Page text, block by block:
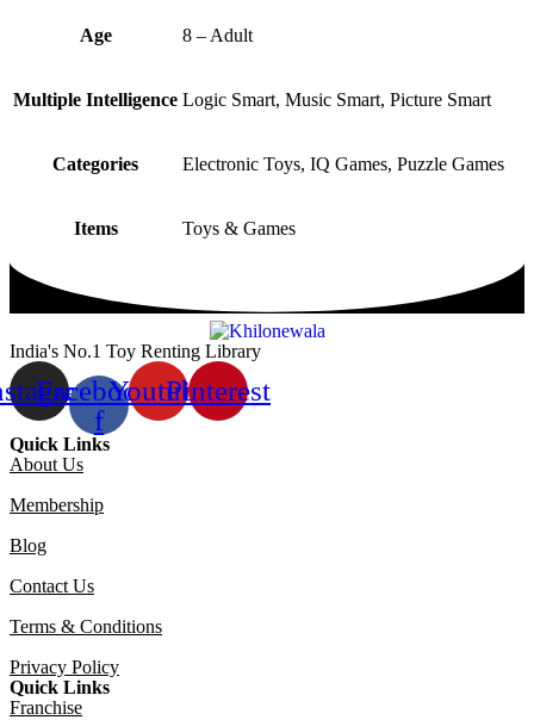
Age 8 – Adult
Multiple Intelligence Logic Smart, Music Smart, Picture Smart
Categories Electronic Toys, IQ Games, Puzzle Games
Items Toys & Games
India's No.1 Toy Renting Library
Facebook-
f
YoutubePinterest
Quick Links
About Us
Membership
Blog
Contact Us
Terms & Conditions
Privacy Policy
Quick Links
Franchise